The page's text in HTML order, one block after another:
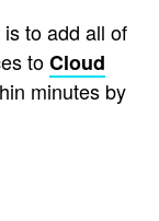
to add all of
toCloud
minutes by